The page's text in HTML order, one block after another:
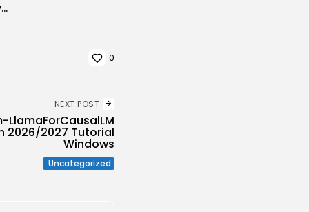
Adobe Creative Cloud Crack only [Full] Windows 10
0
NEXT POST
2026/2027 Tutorial
Windows
Uncategorized